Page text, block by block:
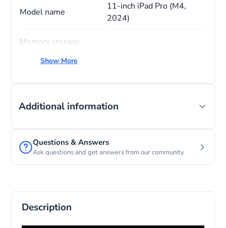
Model name
11-inch iPad Pro (M4,
2024)
Memory storage
Operating system
Show More
Additional information
Questions & Answers
Ask questions and get answers from our community
Description